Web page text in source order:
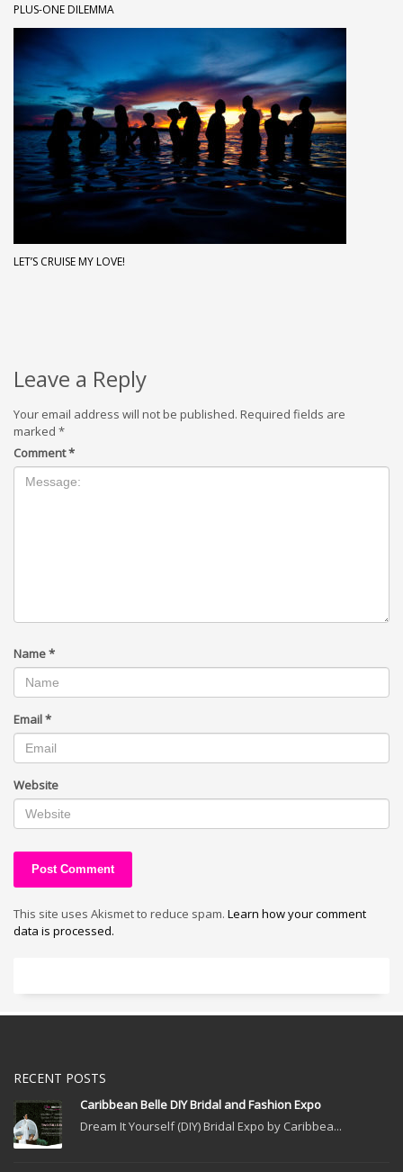
PLUS-ONE DILEMMA
LET’S CRUISE MY LOVE!
Leave a Reply
Your email address will not be published. Required fields are
marked *
Comment*
Name*
Email*
Website
This site uses Akismet to reduce spam. Learn how your comment
data is processed.
RECENT POSTS
Caribbean Belle DIY Bridal and Fashion Expo
Dream It Yourself (DIY) Bridal Expo by Caribbea...